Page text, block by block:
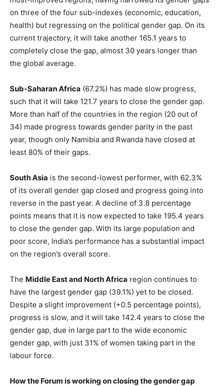
on three of the four sub-indexes (economic, education,
health) but regressing on the political gender gap. On its
current trajectory, it will take another 165.1 years to
completely close the gap, almost 30 years longer than
the global average.
Sub-Saharan Africa (67.2%) has made slow progress,
such that it will take 121.7 years to close the gender gap.
More than half of the countries in the region (20 out of
34) made progress towards gender parity in the past
year, though only Namibia and Rwanda have closed at
least 80% of their gaps.
South Asia is the second-lowest performer, with 62.3%
of its overall gender gap closed and progress going into
reverse in the past year. A decline of 3.8 percentage
points means that it is now expected to take 195.4 years
to close the gender gap. With its large population and
poor score, India’s performance has a substantial impact
on the region’s overall score.
The Middle East and North Africa region continues to
have the largest gender gap (39.1%) yet to be closed.
Despite a slight improvement (+0.5 percentage points),
progress is slow, and it will take 142.4 years to close the
gender gap, due in large part to the wide economic
gender gap, with just 31% of women taking part in the
labour force.
How the Forum is working on closing the gender gap